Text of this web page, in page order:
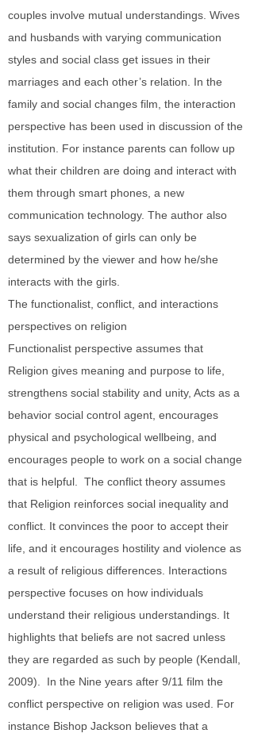
couples involve mutual understandings. Wives
and husbands with varying communication
styles and social class get issues in their
marriages and each other’s relation. In the
family and social changes film, the interaction
perspective has been used in discussion of the
institution. For instance parents can follow up
what their children are doing and interact with
them through smart phones, a new
communication technology. The author also
says sexualization of girls can only be
determined by the viewer and how he/she
interacts with the girls.
The functionalist, conflict, and interactions
perspectives on religion
Functionalist perspective assumes that
Religion gives meaning and purpose to life,
strengthens social stability and unity, Acts as a
behavior social control agent, encourages
physical and psychological wellbeing, and
encourages people to work on a social change
that is helpful. The conflict theory assumes
that Religion reinforces social inequality and
conflict. It convinces the poor to accept their
life, and it encourages hostility and violence as
a result of religious differences. Interactions
perspective focuses on how individuals
understand their religious understandings. It
highlights that beliefs are not sacred unless
they are regarded as such by people (Kendall,
2009). In the Nine years after 9/11 film the
conflict perspective on religion was used. For
instance Bishop Jackson believes that a